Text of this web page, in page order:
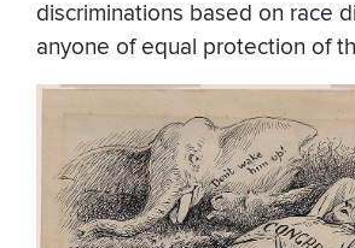
discriminations based on race
anyone of equal protection of